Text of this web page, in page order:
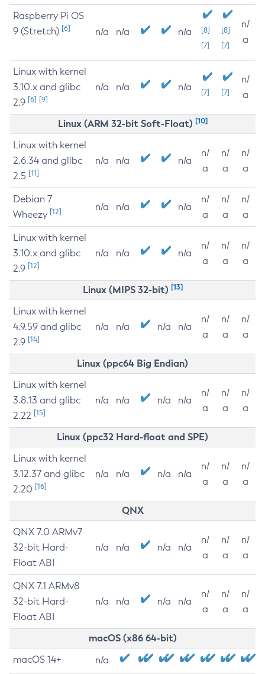
Raspberry Pi OS
9 (Stretch) [6] n/a n/a n/a
[8]
[7]
[8]
[7]
n/
a
Linux with kernel
3.10.x and glibc
2.9 [6] [9]
n/a n/a n/a [7] [7]
n/
a
Linux (ARM 32-bit Soft-Float) [10]
Linux with kernel
2.6.34 and glibc
2.5 [11]
n/a n/a n/a
n/
a
n/
a
n/
a
Debian 7
Wheezy [12] n/a n/a n/a
n/
a
n/
a
n/
a
Linux with kernel
3.10.x and glibc
2.9 [12]
n/a n/a n/a
n/
a
n/
a
n/
a
Linux (MIPS 32-bit) [13]
Linux with kernel
4.9.59 and glibc
2.9 [14]
n/a n/a n/a n/a
n/
a
n/
a
n/
a
Linux (ppc64 Big Endian)
Linux with kernel
3.8.13 and glibc
2.22 [15]
n/a n/a n/a n/a
n/
a
n/
a
n/
a
Linux (ppc32 Hard-float and SPE)
Linux with kernel
3.12.37 and glibc
2.20 [16]
n/a n/a n/a n/a
n/
a
n/
a
n/
a
QNX
QNX 7.0 ARMv7
32-bit Hard-
Float ABI
n/a n/a n/a n/a
n/
a
n/
a
n/
a
QNX 7.1 ARMv8
32-bit Hard-
Float ABI
n/a n/a n/a n/a
n/
a
n/
a
n/
a
macOS (x86 64-bit)
macOS 14+ n/a